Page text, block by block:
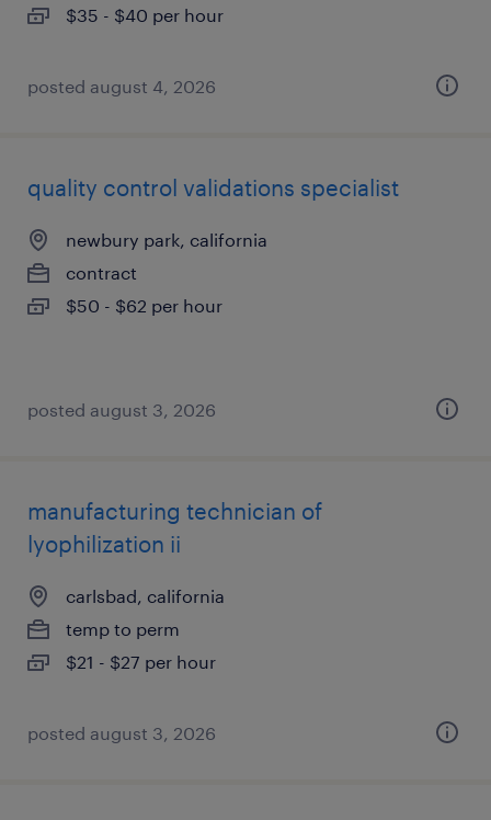
$35 - $40 per hour
posted august 4, 2026
quality control validations specialist
newbury park, california
contract
$50 - $62 per hour
posted august 3, 2026
manufacturing technician of
lyophilization ii
carlsbad, california
temp to perm
$21 - $27 per hour
posted august 3, 2026